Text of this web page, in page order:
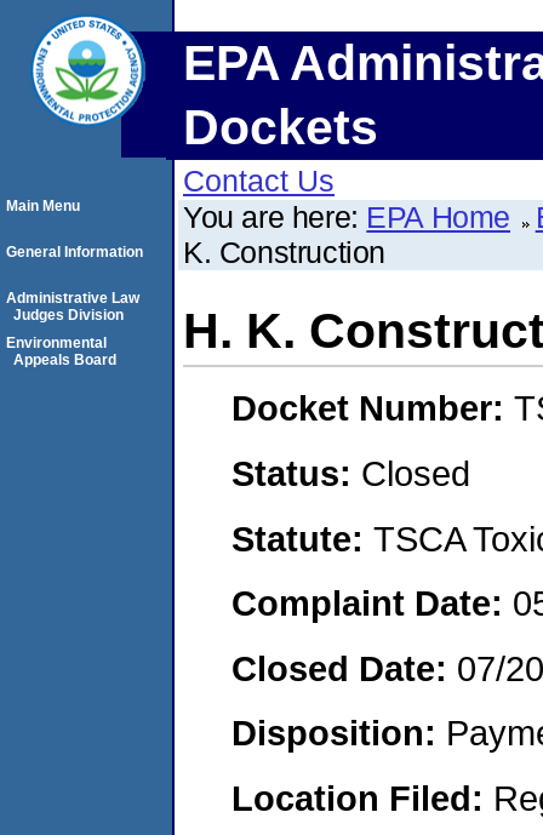
EPA
Dockets
Contact Us
You are here: EPA Home
K. Construction
H. K.
Docket Number:
Status: Closed
Statute: TSCA
Complaint Date:
Closed Date: 07/
Disposition:
Location Filed:
Main Menu
General Information
Administrative Law
Judges Division
Environmental
Appeals Board